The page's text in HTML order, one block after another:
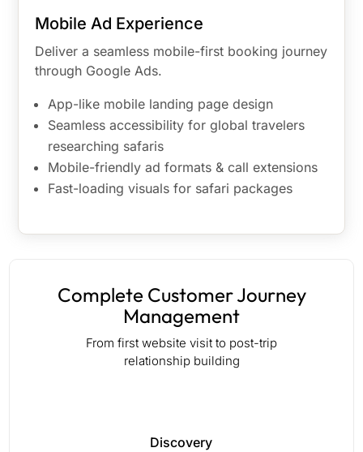
Mobile Ad Experience
Deliver a seamless mobile-first booking journey
through Google Ads.
App-like mobile landing page design
Seamless accessibility for global travelers
researching safaris
Mobile-friendly ad formats & call extensions
Fast-loading visuals for safari packages
Complete Customer Journey
Management
From first website visit to post-trip
relationship building
Discovery